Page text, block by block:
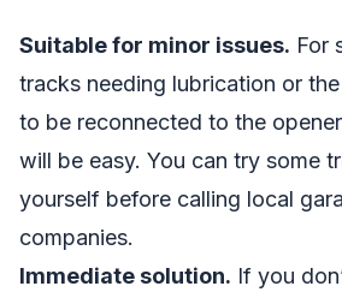
Suitable for minor issues. For
tracks needing lubrication or
to be reconnected to the
will be easy. You can try some
yourself before calling local
companies.
Immediate solution. If you